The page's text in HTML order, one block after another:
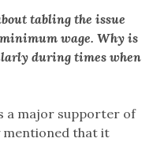
tabling the issue
wage. Why is
during times when
a major supporter of
mentioned that it